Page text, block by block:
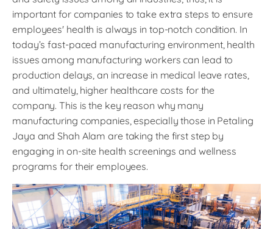
important for companies to take extra steps to ensure
employees' health is always in top-notch condition. In
today’s fast-paced manufacturing environment, health
issues among manufacturing workers can lead to
production delays, an increase in medical leave rates,
and ultimately, higher healthcare costs for the
company. This is the key reason why many
manufacturing companies, especially those in Petaling
Jaya and Shah Alam are taking the first step by
engaging in on-site health screenings and wellness
programs for their employees.